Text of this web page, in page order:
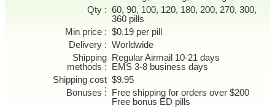
Qty
60, 90, 100, 120, 180, 200, 270, 300,
360 pills
Min price
$0.19 per pill
Delivery
Worldwide
Shipping
methods
Regular Airmail 10-21 days
EMS 3-8 business days
Shipping cost $9.95
Bonuses
Free shipping for orders over $200
Free bonus ED pills